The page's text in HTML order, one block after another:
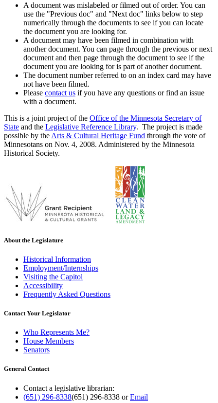
A document was mislabeled or filmed out of order. You can
use the "Previous doc" and "Next doc" links below to step
numerically through the documents to see if you can locate
the document you are looking for.
A document may have been filmed in combination with
another document. You can page through the previous or next
document and then page through the document to see if the
document you are looking for is part of another document.
The document number referred to on an index card may have
not have been filmed.
Please contact us if you have any questions or find an issue
with a document.
This is a joint project of the Office of the Minnesota Secretary of
State and the Legislative Reference Library. The project is made
possible by the Arts & Cultural Heritage Fund through the vote of
Minnesotans on Nov. 4, 2008. Administered by the Minnesota
Historical Society.
About the Legislature
Historical Information
Employment/Internships
Visiting the Capitol
Accessibility
Frequently Asked Questions
Contact Your Legislator
Who Represents Me?
House Members
Senators
General Contact
Contact a legislative librarian:
(651) 296-8338(651) 296-8338 orEmail